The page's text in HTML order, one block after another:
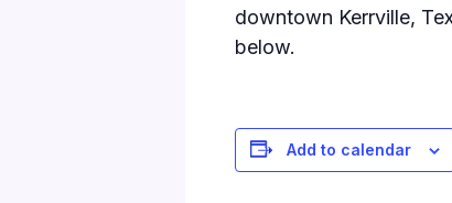
downtown Kerrville,
below.
Add to calendar